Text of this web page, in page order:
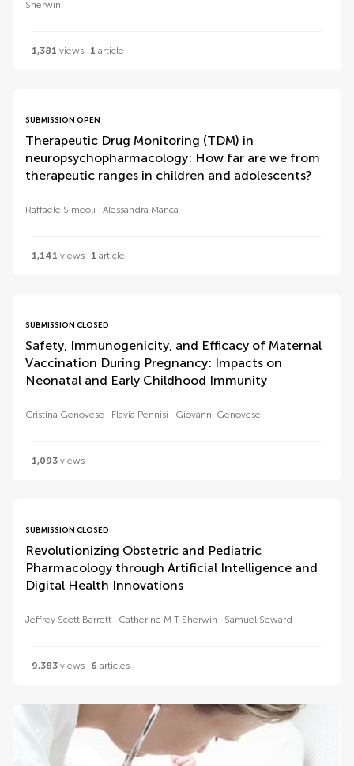
Sherwin
1,381 views 1 article
SUBMISSION OPEN
Therapeutic Drug Monitoring (TDM) in
neuropsychopharmacology: How far are we from
therapeutic ranges in children and adolescents?
Raffaele Simeoli Alessandra Manca
1,141 views 1 article
SUBMISSION CLOSED
Safety, Immunogenicity, and Efficacy of Maternal
Vaccination During Pregnancy: Impacts on
Neonatal and Early Childhood Immunity
Cristina Genovese Flavia Pennisi Giovanni Genovese
1,093 views
SUBMISSION CLOSED
Revolutionizing Obstetric and Pediatric
Pharmacology through Artificial Intelligence and
Digital Health Innovations
Jeffrey Scott Barrett Catherine M T Sherwin Samuel Seward
9,383 views 6 articles